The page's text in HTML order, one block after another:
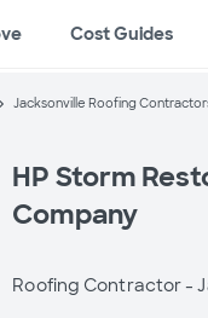
Cost Guides
Jacksonville Roofing
HP Storm
Company
Roofing Contractor -